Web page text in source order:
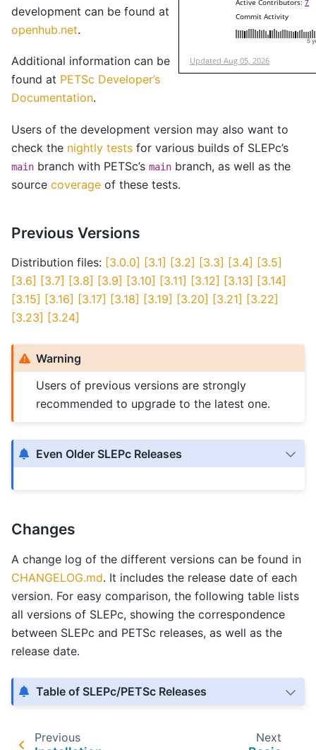
development can be found at
openhub.net.
Additional information can be
found at PETSc Developer’s
Documentation.
Users of the development version may also want to
check the nightly tests for various builds of SLEPc’s
main branch with PETSc’s main branch, as well as the
source coverage of these tests.
Previous Versions
Distribution files: [3.0.0] [3.1] [3.2] [3.3] [3.4] [3.5]
[3.6] [3.7] [3.8] [3.9] [3.10] [3.11] [3.12] [3.13] [3.14]
[3.15] [3.16] [3.17] [3.18] [3.19] [3.20] [3.21] [3.22]
[3.23] [3.24]
Warning
Users of previous versions are strongly
recommended to upgrade to the latest one.
Even Older SLEPc Releases
Changes
A change log of the different versions can be found in
CHANGELOG.md. It includes the release date of each
version. For easy comparison, the following table lists
all versions of SLEPc, showing the correspondence
between SLEPc and PETSc releases, as well as the
release date.
Table of SLEPc/PETSc Releases
Previous Next